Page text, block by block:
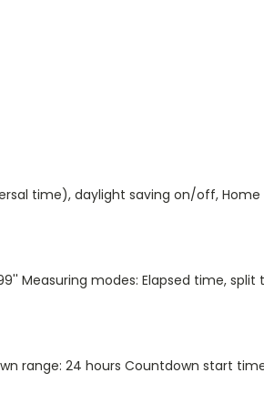
time), daylight saving on/off,
Measuring modes: Elapsed time,
range: 24 hours Countdown start